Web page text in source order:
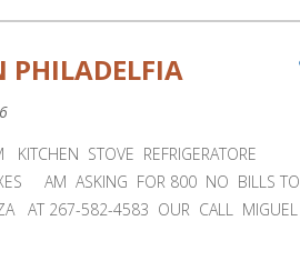
PHILADELFIA
STOVE REFRIGERATORE
AM ASKING FOR 800 NO BILLS TO
AT 267-582-4583 OUR CALL MIGUEL